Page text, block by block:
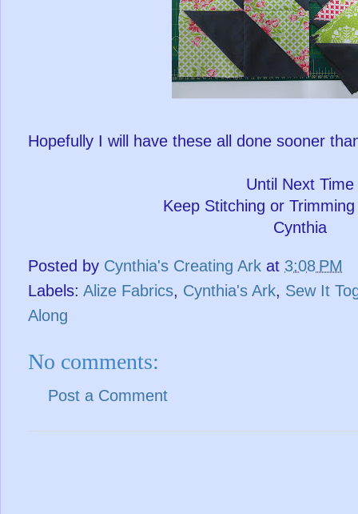
Hopefully I will have these all done sooner
Until Next Time
Keep Stitching or
Cynthia
Posted by Cynthia's Creating Ark at 3:08 PM
Labels: Alize Fabrics, Cynthia's Ark, Sew It
Along
No comments:
Post a Comment